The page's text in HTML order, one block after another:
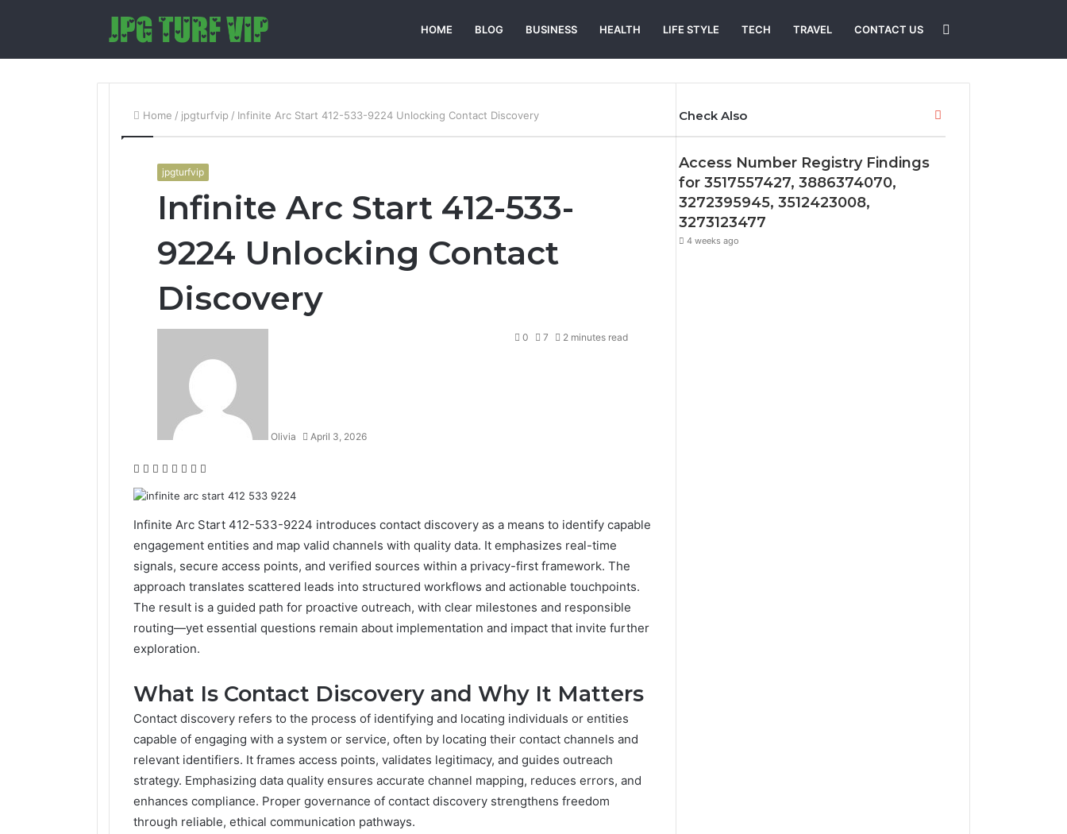
HOME BLOG BUSINESS HEALTH LIFE STYLE TECH TRAVEL CONTACT US
for
Home / jpgturfvip / Infinite Arc Start 412-533-9224 Unlocking Contact Discovery
jpgturfvip
Infinite Arc Start 412-533-
9224 Unlocking Contact
Discovery
Olivia April 3, 2026
0 7 2 minutes read
Facebook
Twitter
LinkedIn
Tumblr
Pinterest
Reddit
VKontakte
Infinite Arc Start 412-533-9224 introduces contact discovery as a means to identify capable
engagement entities and map valid channels with quality data. It emphasizes real-time
signals, secure access points, and verified sources within a privacy-first framework. The
approach translates scattered leads into structured workflows and actionable touchpoints.
The result is a guided path for proactive outreach, with clear milestones and responsible
routing—yet essential questions remain about implementation and impact that invite further
exploration.
What Is Contact Discovery and Why It Matters
Contact discovery refers to the process of identifying and locating individuals or entities
capable of engaging with a system or service, often by locating their contact channels and
relevant identifiers. It frames access points, validates legitimacy, and guides outreach
strategy. Emphasizing data quality ensures accurate channel mapping, reduces errors, and
enhances compliance. Proper governance of contact discovery strengthens freedom
through reliable, ethical communication pathways.
Check Also Close
Access Number Registry Findings
for 3517557427, 3886374070,
3272395945, 3512423008,
3273123477
4 weeks ago